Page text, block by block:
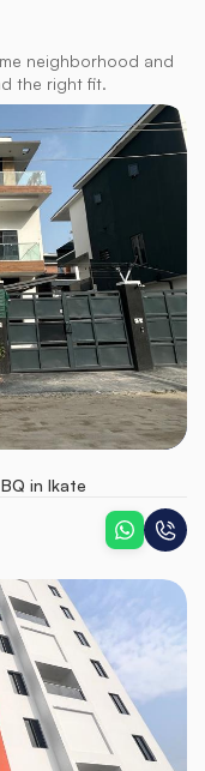
neighborhood and
the right fit.
in Ikate